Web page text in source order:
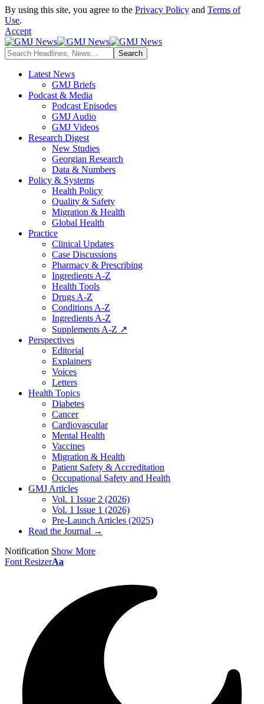
By using this site, you agree to the Privacy Policy and Terms of
Use.
Accept
Latest News
GMJ Briefs
Podcast & Media
Podcast Episodes
GMJ Audio
GMJ Videos
Research Digest
New Studies
Georgian Research
Data & Numbers
Policy & Systems
Health Policy
Quality & Safety
Migration & Health
Global Health
Practice
Clinical Updates
Case Discussions
Pharmacy & Prescribing
Ingredients A-Z
Health Tools
Drugs A-Z
Conditions A-Z
Ingredients A-Z
Supplements A-Z ↗
Perspectives
Editorial
Explainers
Voices
Letters
Health Topics
Diabetes
Cancer
Cardiovascular
Mental Health
Vaccines
Migration & Health
Patient Safety & Accreditation
Occupational Safety and Health
GMJ Articles
Vol. 1 Issue 2 (2026)
Vol. 1 Issue 1 (2026)
Pre-Launch Articles (2025)
Read the Journal →
Notification Show More
Font ResizerAa